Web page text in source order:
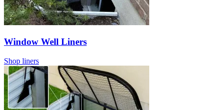
Window Well Liners
Shop liners